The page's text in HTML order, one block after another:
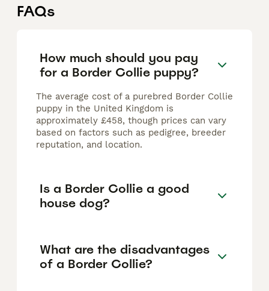
FAQs
How much should you pay
for a Border Collie puppy?
The average cost of a purebred Border Collie
puppy in the United Kingdom is
approximately £458, though prices can vary
based on factors such as pedigree, breeder
reputation, and location.
Is a Border Collie a good
house dog?
What are the disadvantages
of a Border Collie?